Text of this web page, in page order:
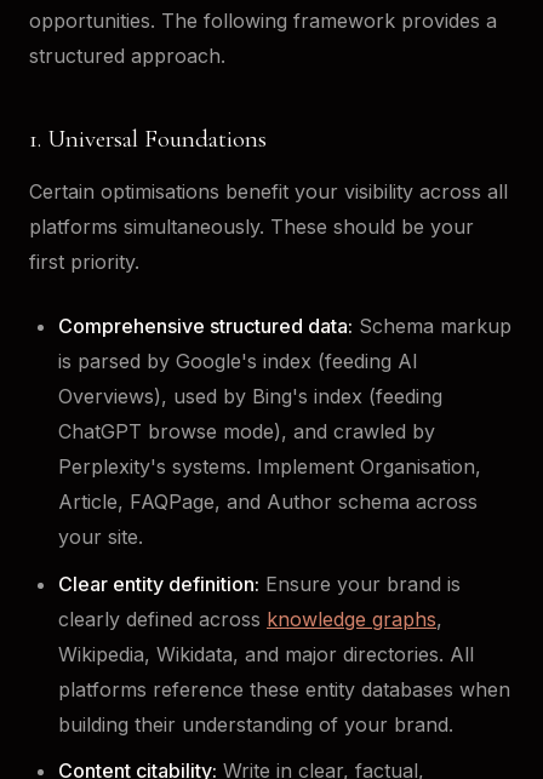
opportunities. The following framework provides a
structured approach.
1. Universal Foundations
Certain optimisations benefit your visibility across all
platforms simultaneously. These should be your
first priority.
Comprehensive structured data: Schema markup
is parsed by Google's index (feeding AI
Overviews), used by Bing's index (feeding
ChatGPT browse mode), and crawled by
Perplexity's systems. Implement Organisation,
Article, FAQPage, and Author schema across
your site.
Clear entity definition: Ensure your brand is
clearly defined across knowledge graphs,
Wikipedia, Wikidata, and major directories. All
platforms reference these entity databases when
building their understanding of your brand.
Content citability: Write in clear, factual,